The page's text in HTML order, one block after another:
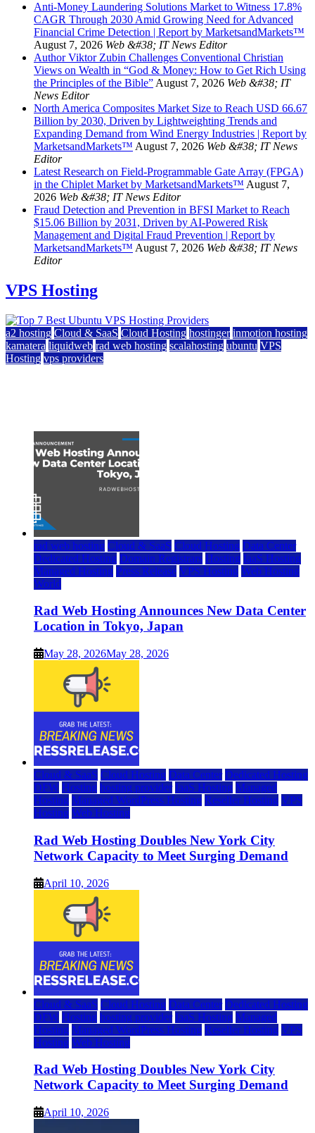
Anti-Money Laundering Solutions Market to Witness 17.8%
CAGR Through 2030 Amid Growing Need for Advanced
Financial Crime Detection | Report by MarketsandMarkets™
August 7, 2026 Web &#38; IT News Editor
Author Viktor Zubin Challenges Conventional Christian
Views on Wealth in “God & Money: How to Get Rich Using
the Principles of the Bible”August 7, 2026 Web &#38; IT
News Editor
North America Composites Market Size to Reach USD 66.67
Billion by 2030, Driven by Lightweighting Trends and
Expanding Demand from Wind Energy Industries | Report by
MarketsandMarkets™ August 7, 2026 Web &#38; IT News
Editor
Latest Research on Field-Programmable Gate Array (FPGA)
in the Chiplet Market by MarketsandMarkets™ August 7,
2026 Web &#38; IT News Editor
Fraud Detection and Prevention in BFSI Market to Reach
$15.06 Billion by 2031, Driven by AI-Powered Risk
Management and Digital Fraud Prevention | Report by
MarketsandMarkets™ August 7, 2026 Web &#38; IT News
Editor
VPS Hosting
a2 hosting Cloud & SaaS Cloud Hosting hostinger inmotion hosting
kamatera liquidweb rad web hosting scalahosting ubuntu VPS
Hosting vps providers
rad web hosting Cloud & SaaS Cloud Hosting Data Center
Dedicated Hosting Domain Registrars Hosting IaaS Hosting
Managed Hosting Press Release VPS Hosting Web Hosting
World
Rad Web Hosting Announces New Data Center
Location in Tokyo, Japan
May 28, 2026May 28, 2026
Cloud & SaaS Cloud Hosting Data Center Dedicated Hosting
DFW Hosting hosting provider IaaS Hosting Managed
Hosting Managed WordPress Hosting Reseller Hosting VPS
Hosting Web Hosting
Rad Web Hosting Doubles New York City
Network Capacity to Meet Surging Demand
April 10, 2026
Cloud & SaaS Cloud Hosting Data Center Dedicated Hosting
DFW Hosting hosting provider IaaS Hosting Managed
Hosting Managed WordPress Hosting Reseller Hosting VPS
Hosting Web Hosting
Rad Web Hosting Doubles New York City
Network Capacity to Meet Surging Demand
April 10, 2026